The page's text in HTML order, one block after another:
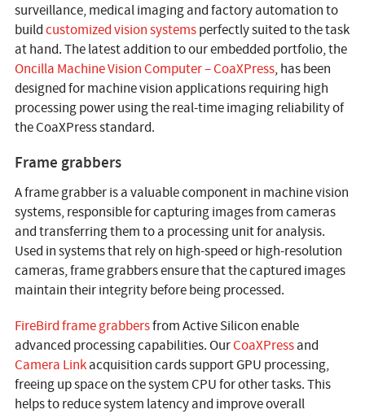
surveillance, medical imaging and factory automation to
buildcustomized vision systemsperfectly suited to the task
at hand. The latest addition to our embedded portfolio, the
Oncilla Machine Vision Computer – CoaXPress, has been
designed for machine vision applications requiring high
processing power using the real-time imaging reliability of
the CoaXPress standard.
Frame grabbers
A frame grabber is a valuable component in machine vision
systems, responsible for capturing images from cameras
and transferring them to a processing unit for analysis.
Used in systems that rely on high-speed or high-resolution
cameras, frame grabbers ensure that the captured images
maintain their integrity before being processed.
FireBird frame grabbersfrom Active Silicon enable
advanced processing capabilities. OurCoaXPressand
Camera Linkacquisition cards support GPU processing,
freeing up space on the system CPU for other tasks. This
helps to reduce system latency and improve overall